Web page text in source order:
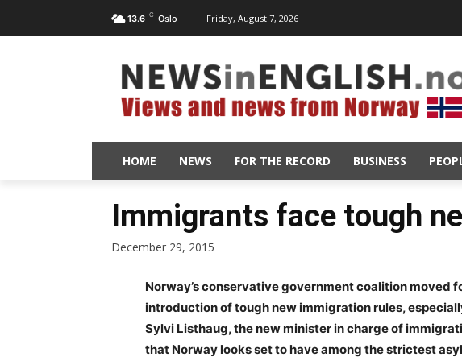
13.6 C Oslo Friday, August 7, 2026
HOME NEWS FOR THE RECORD BUSINESS
Immigrants face tough
December 29, 2015
Norway’s conservative government coalition moved
introduction of tough new immigration rules,
Sylvi Listhaug, the new minister in charge of
that Norway looks set to have among the strictest